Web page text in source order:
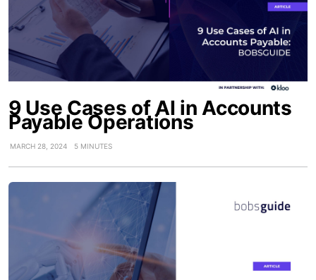
9 Use Cases of AI in Accounts
Payable Operations
MARCH 28, 2024 5 MINUTES